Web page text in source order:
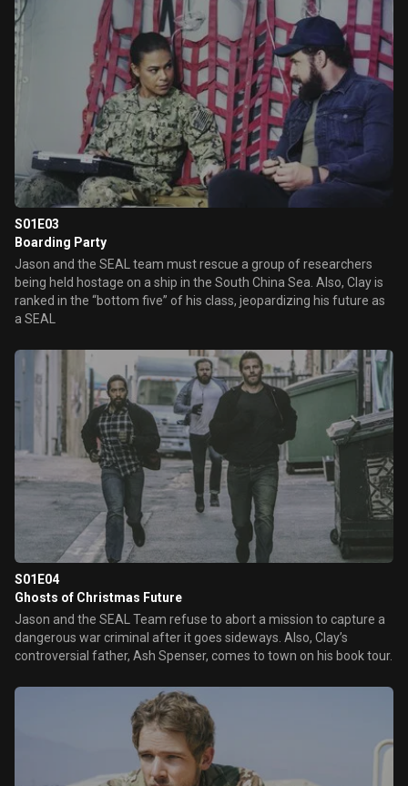
S01E03
Boarding Party
Jason and the SEAL team must rescue a group of researchers
being held hostage on a ship in the South China Sea. Also, Clay is
ranked in the “bottom five” of his class, jeopardizing his future as
a SEAL
S01E04
Ghosts of Christmas Future
Jason and the SEAL Team refuse to abort a mission to capture a
dangerous war criminal after it goes sideways. Also, Clay’s
controversial father, Ash Spenser, comes to town on his book tour.